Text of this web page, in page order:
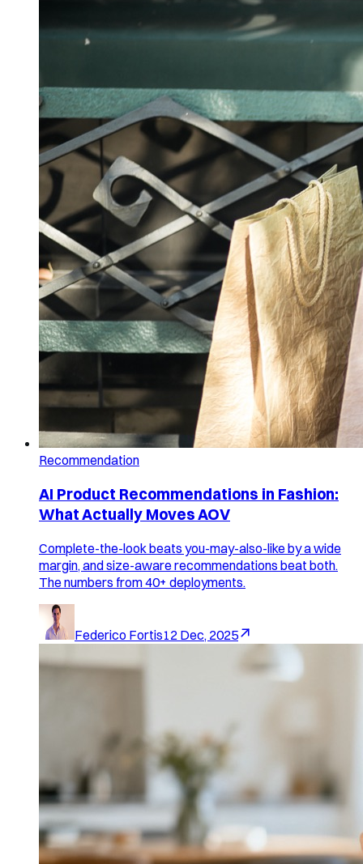
Recommendation
AI Product Recommendations in Fashion:
What Actually Moves AOV
Complete-the-look beats you-may-also-like by a wide
margin, and size-aware recommendations beat both.
The numbers from 40+ deployments.
Federico Fortis12 Dec, 2025